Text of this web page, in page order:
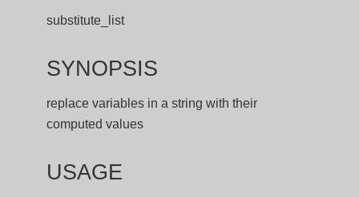
substitute_list
SYNOPSIS
replace variables in a string with their
computed values
USAGE